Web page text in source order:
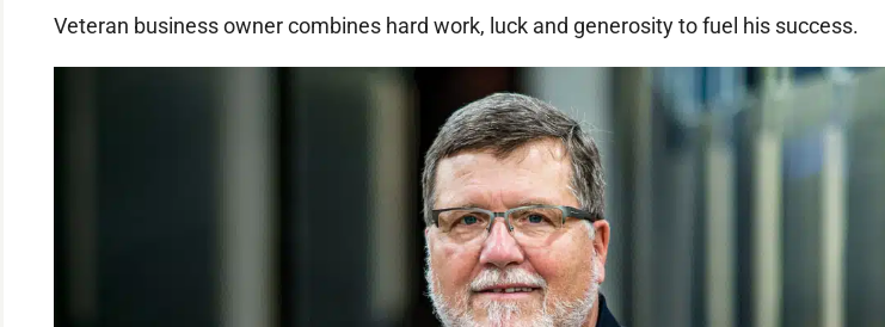
Veteran business owner combines hard work, luck and generosity to fuel his success.